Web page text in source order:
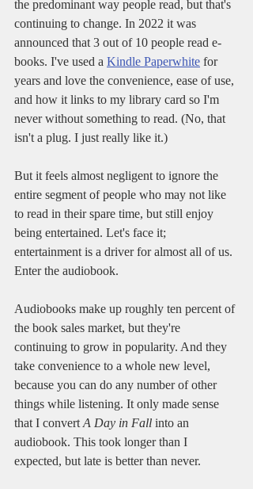
the predominant way people read, but that's
continuing to change. In 2022 it was
announced that 3 out of 10 people read e-
books. I've used a Kindle Paperwhite for
years and love the convenience, ease of use,
and how it links to my library card so I'm
never without something to read. (No, that
isn't a plug. I just really like it.)
But it feels almost negligent to ignore the
entire segment of people who may not like
to read in their spare time, but still enjoy
being entertained. Let's face it;
entertainment is a driver for almost all of us.
Enter the audiobook.
Audiobooks make up roughly ten percent of
the book sales market, but they're
continuing to grow in popularity. And they
take convenience to a whole new level,
because you can do any number of other
things while listening. It only made sense
that I convert A Day in Fall into an
audiobook. This took longer than I
expected, but late is better than never.